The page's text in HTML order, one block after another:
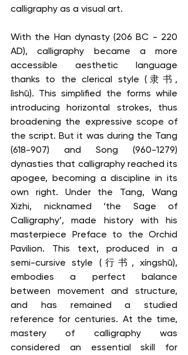
calligraphy as a visual art.
With the Han dynasty (206 BC - 220
AD), calligraphy became a more
accessible aesthetic language
thanks to the clerical style (隶书,
lìshū). This simplified the forms while
introducing horizontal strokes, thus
broadening the expressive scope of
the script. But it was during the Tang
(618-907) and Song (960-1279)
dynasties that calligraphy reached its
apogee, becoming a discipline in its
own right. Under the Tang, Wang
Xizhi, nicknamed ‘the Sage of
Calligraphy’, made history with his
masterpiece Preface to the Orchid
Pavilion. This text, produced in a
semi-cursive style (行书, xíngshū),
embodies a perfect balance
between movement and structure,
and has remained a studied
reference for centuries. At the time,
mastery of calligraphy was
considered an essential skill for